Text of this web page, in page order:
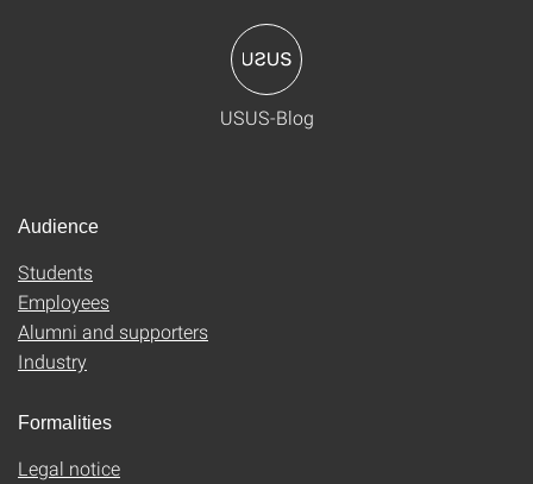
USUS-Blog
Audience
Students
Employees
Alumni and supporters
Industry
Formalities
Legal notice